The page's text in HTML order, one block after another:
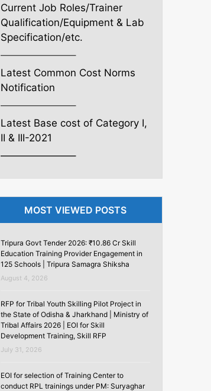
Current Job Roles/Trainer
Qualification/Equipment & Lab
Specification/etc.
———————–
Latest Common Cost Norms
Notification
———————–
Latest Base cost of Category I,
II & III-2021
———————–
MOST VIEWED POSTS
Tripura Govt Tender 2026: ₹10.86 Cr Skill
Education Training Provider Engagement in
125 Schools | Tripura Samagra Shiksha
August 4, 2026
RFP for Tribal Youth Skilling Pilot Project in
the State of Odisha & Jharkhand | Ministry of
Tribal Affairs 2026 | EOI for Skill
Development Training, Skill RFP
July 31, 2026
EOI for selection of Training Center to
conduct RPL trainings under PM: Suryaghar